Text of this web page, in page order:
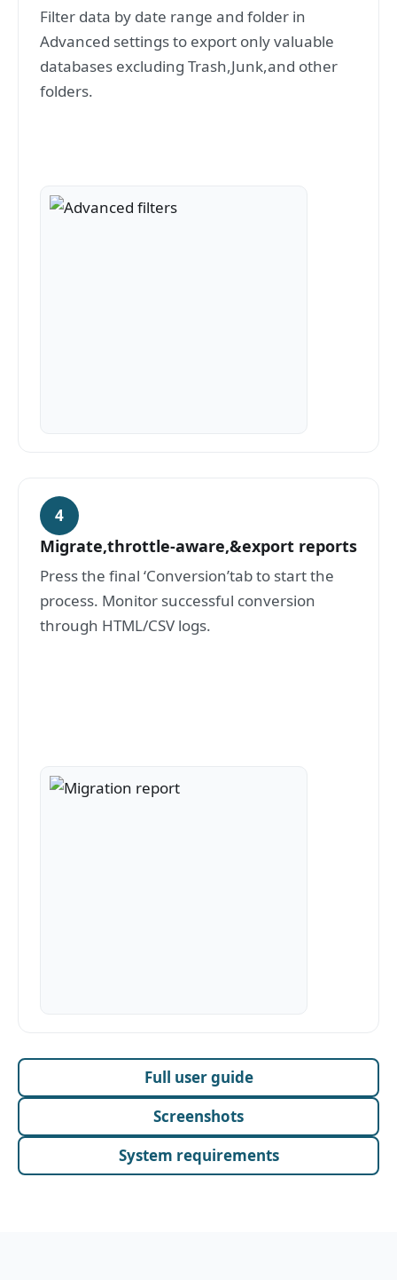
Filter data by date range and folder in
Advanced settings to export only valuable
databases excluding Trash,Junk,and other
folders.
4
Migrate,throttle-aware,&export reports
Press the final ‘Conversion’tab to start the
process. Monitor successful conversion
through HTML/CSV logs.
Full user guide
Screenshots
System requirements